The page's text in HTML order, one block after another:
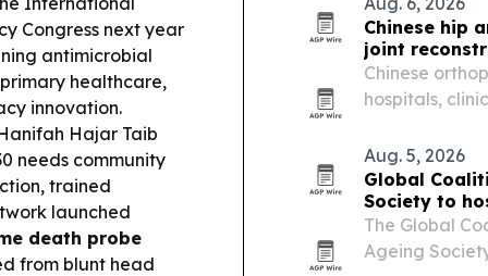
Congress next year
antimicrobial
healthcare,
innovation.
Hajar Taib
needs community
trained
launched
death probe
from blunt head
Chinese hip
joint
Chinese
hospitals,
OEM/ODM
Aug. 5, 2026
Global
Society to
Lumpur
The Global
Ageing